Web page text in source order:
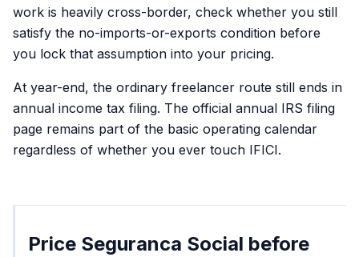
work is heavily cross-border, check whether you still
satisfy the no-imports-or-exports condition before
you lock that assumption into your pricing.
At year-end, the ordinary freelancer route still ends in
annual income tax filing. The official annual IRS filing
page remains part of the basic operating calendar
regardless of whether you ever touch IFICI.
Price Seguranca Social before